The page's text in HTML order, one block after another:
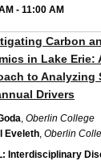
-11:00 AM
Carbon
in Lake Erie:
to Analyzing
Drivers
,Oberlin College
Eveleth ,Oberlin
Interdisciplinary